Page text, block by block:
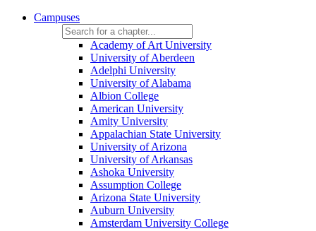
Campuses
Academy of Art University
University of Aberdeen
Adelphi University
University of Alabama
Albion College
American University
Amity University
Appalachian State University
University of Arizona
University of Arkansas
Ashoka University
Assumption College
Arizona State University
Auburn University
Amsterdam University College